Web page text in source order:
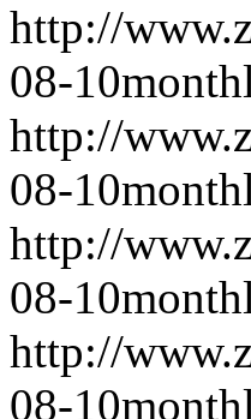
http://
08-10
http://
08-10
http://
08-10
http://
08-10